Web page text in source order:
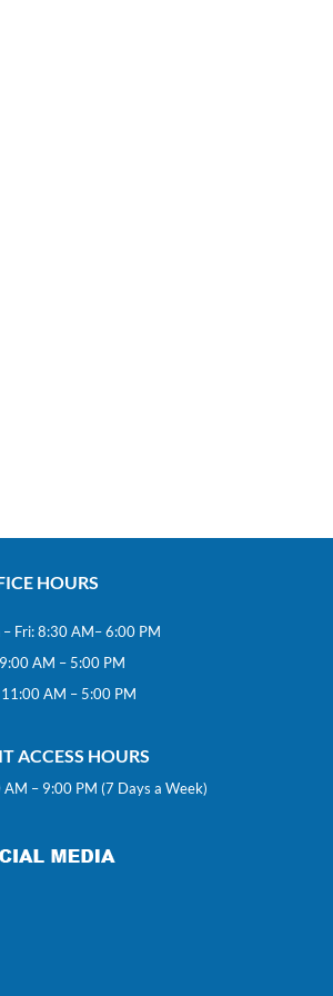
HOURS
– Fri: 8:30 AM– 6:00 PM
AM – 5:00 PM
11:00 AM – 5:00 PM
ACCESS HOURS
AM – 9:00 PM (7 Days a Week)